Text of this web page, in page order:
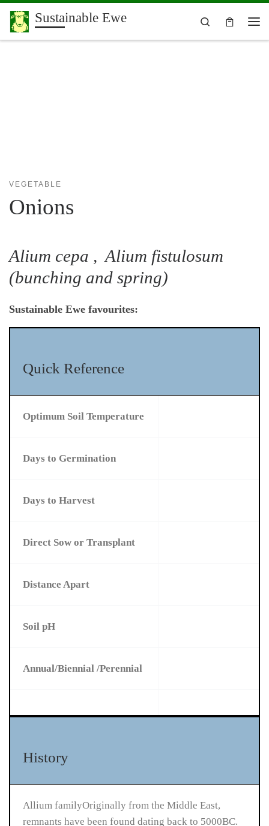
Skip to content
Sustainable Ewe
Search
VEGETABLE
Onions
Alium cepa , Alium fistulosum
(bunching and spring)
Sustainable Ewe favourites:
Quick Reference
Optimum Soil Temperature
Days to Germination
Days to Harvest
Direct Sow or Transplant
Distance Apart
Soil pH
Annual/Biennial /Perennial
History
Allium familyOriginally from the Middle East,
remnants have been found dating back to 5000BC.